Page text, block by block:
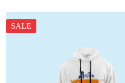
SALE